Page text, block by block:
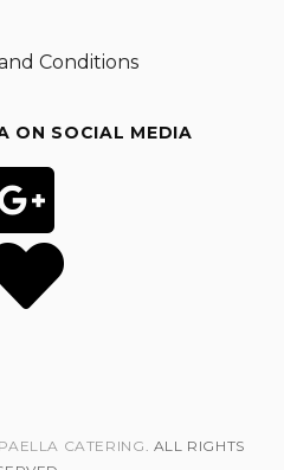
Conditions
ON SOCIAL MEDIA
CATERING . ALL RIGHTS